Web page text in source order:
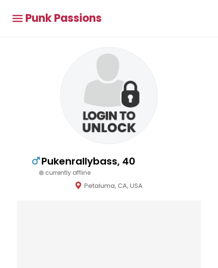
Punk Passions
Pukenrallybass, 40
currently offline
Petaluma, CA, USA